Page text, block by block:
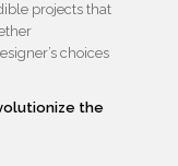
projects that
choices